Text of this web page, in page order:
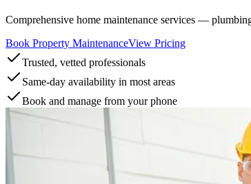
Comprehensive home maintenance services —
Book Property MaintenanceView Pricing
Trusted, vetted professionals
Same-day availability in most areas
Book and manage from your phone